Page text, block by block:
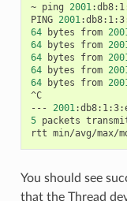
~ ping 2001
PING 2001
64 bytes from
64 bytes from
64 bytes from
64 bytes from
64 bytes from
^C
--- 2001
5 packets
rtt min/avg/max/
You should see
that the Thread